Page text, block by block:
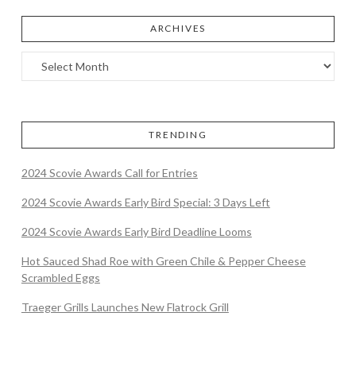
ARCHIVES
TRENDING
2024 Scovie Awards Call for Entries
2024 Scovie Awards Early Bird Special: 3 Days Left
2024 Scovie Awards Early Bird Deadline Looms
Hot Sauced Shad Roe with Green Chile & Pepper Cheese
Scrambled Eggs
Traeger Grills Launches New Flatrock Grill